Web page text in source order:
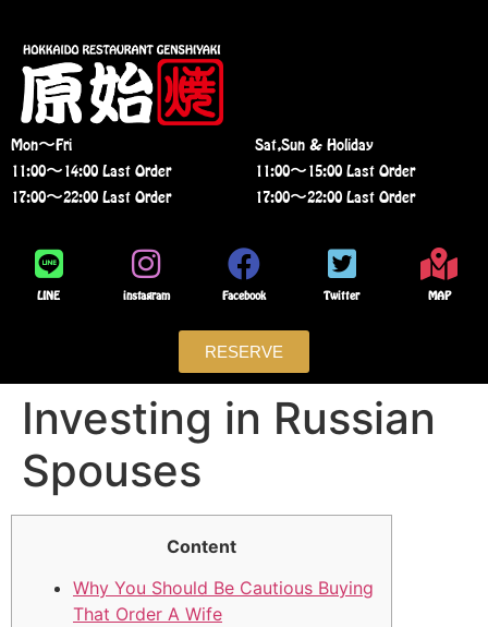
Mon〜Fri
11:00〜14:00 Last Order
17:00〜22:00 Last Order
Sat,Sun & Holiday
11:00〜15:00 Last Order
17:00〜22:00 Last Order
LINE instagram Facebook Twitter MAP
RESERVE
Investing in Russian
Spouses
Content
Why You Should Be Cautious Buying
That Order A Wife